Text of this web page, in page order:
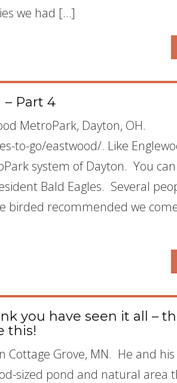
we had […]
Part 4
MetroPark, Dayton, OH.
to-go/eastwood/. Like
system of Dayton. You
Bald Eagles. Several
birded recommended we
you have seen it all –
this!
Grove, MN. He and his
sized pond and natural area